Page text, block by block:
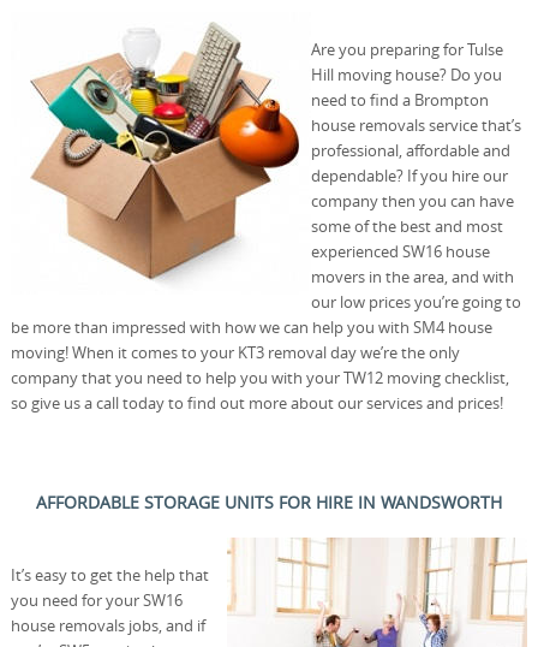
Are you preparing for Tulse
Hill moving house? Do you
need to find a Brompton
house removals service that’s
professional, affordable and
dependable? If you hire our
company then you can have
some of the best and most
experienced SW16 house
movers in the area, and with
our low prices you’re going to
be more than impressed with how we can help you with SM4 house
moving! When it comes to your KT3 removal day we’re the only
company that you need to help you with your TW12 moving checklist,
so give us a call today to find out more about our services and prices!
AFFORDABLE STORAGE UNITS FOR HIRE IN WANDSWORTH
It’s easy to get the help that
you need for your SW16
house removals jobs, and if